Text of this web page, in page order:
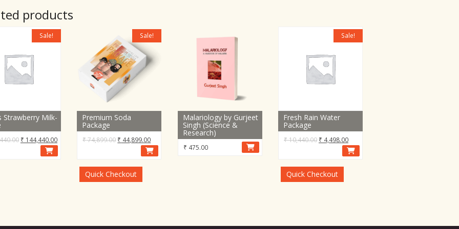
products
Sale!
Strawberry Milk-
Original
₹ 144,440.00Current
₹ 144,440.00.
Sale!
Premium Soda
Package
₹74,899.00 Original
₹ 74,899.00.
₹ 44,899.00Current
price
Quick Checkout
Malariology by Gurjeet
Singh (Science &
Research)
₹ 475.00
Sale!
Fresh Rain Water
Package
₹10,440.00 Original
₹ 10,440.00.
₹ 4,498.00Current
price
Quick Checkout